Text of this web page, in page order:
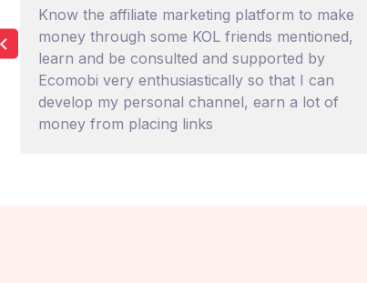
Know the affiliate marketing platform to make
money through some KOL friends mentioned,
learn and be consulted and supported by
Ecomobi very enthusiastically so that I can
develop my personal channel, earn a lot of
money from placing links